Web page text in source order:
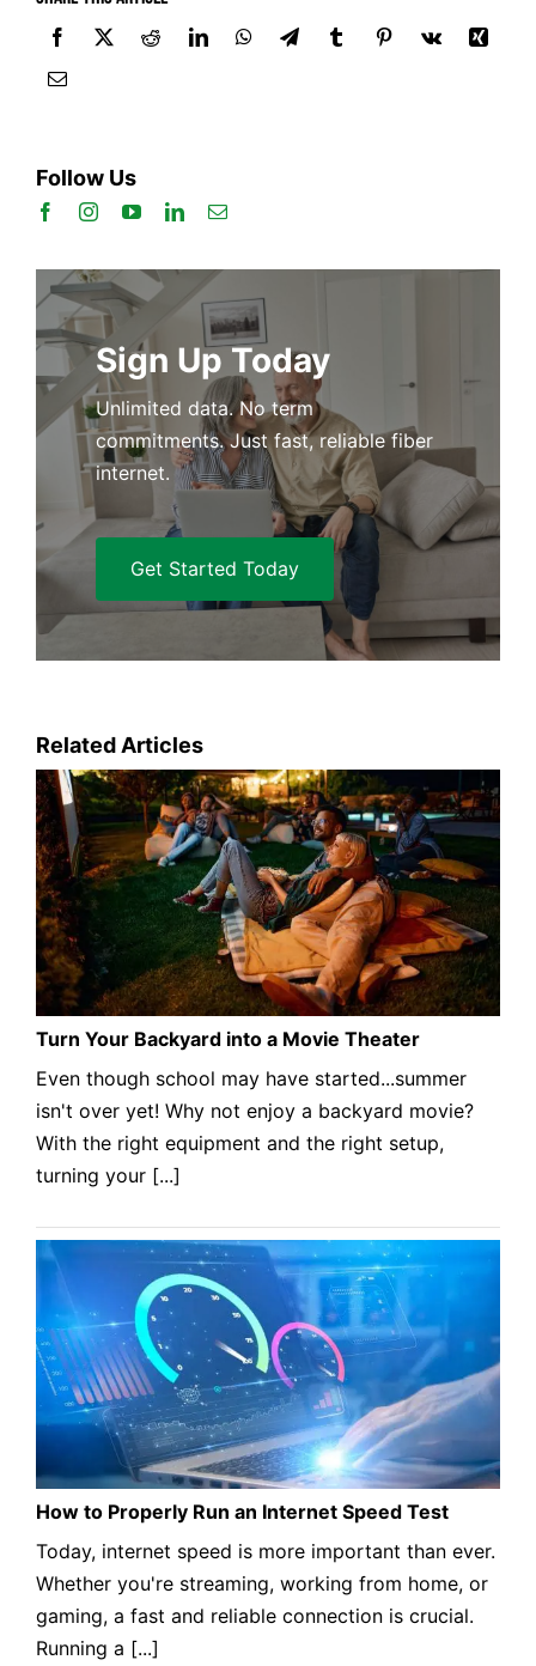
Follow Us
Sign Up Today
Unlimited data. No term
commitments. Just fast, reliable fiber
internet.
Get Started Today
Related Articles
Turn Your Backyard into a Movie Theater
Even though school may have started...summer
isn't over yet! Why not enjoy a backyard movie?
With the right equipment and the right setup,
turning your [...]
How to Properly Run an Internet Speed Test
Today, internet speed is more important than ever.
Whether you're streaming, working from home, or
gaming, a fast and reliable connection is crucial.
Running a [...]